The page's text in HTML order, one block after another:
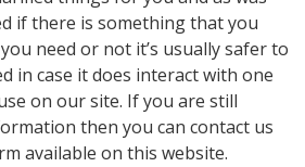
if there is something that you
need or not it’s usually safer to
in case it does interact with one
on our site. If you are still
then you can contact us
available on this website.